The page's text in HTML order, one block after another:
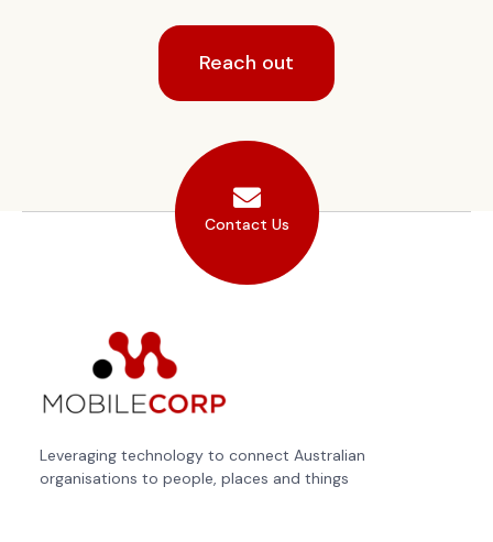
Reach out
Contact Us
Leveraging technology to connect Australian
organisations to people, places and things